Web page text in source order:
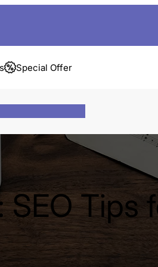
Special Offer
SEO Tips